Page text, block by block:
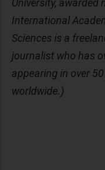
University, awarded
International
Sciences is a
journalist who has
appearing in over
worldwide.)